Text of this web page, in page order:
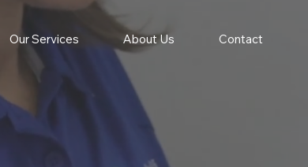
Our Services About Us Contact